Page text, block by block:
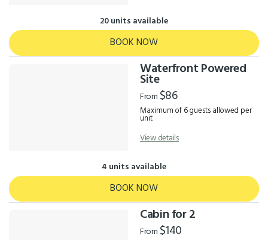
20 units available
BOOK NOW
Waterfront Powered
Site
From $86
Maximum of 6 guests allowed per
unit
View details
4 units available
BOOK NOW
Cabin for 2
From $140